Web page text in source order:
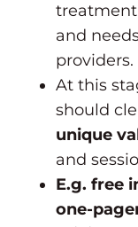
and
providers.
At this
should
unique
and
E.g. free
one-